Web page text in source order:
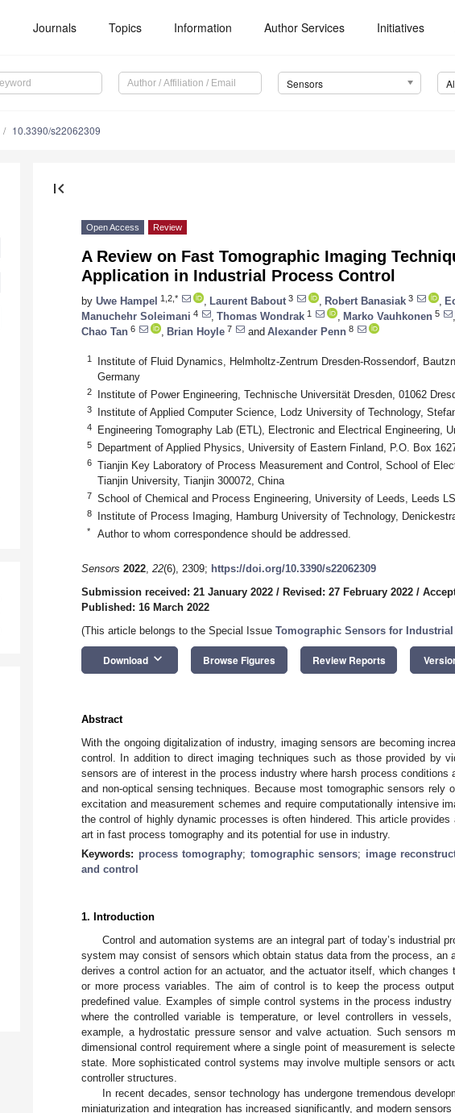
Journals Topics Information Author Services Initiatives
Sensors
10.3390/s22062309
first_page
Open Access Review
A Review on Fast Tomographic Imaging
Application in Industrial Process Control
by Uwe Hampel 1,2,* Laurent Babout 3 Robert Banasiak 3
Manuchehr Soleimani 4 Thomas Wondrak 1 Marko Vauhkonen 5
Chao Tan 6 Brian Hoyle 7 and Alexander Penn 8
1
Institute of Fluid Dynamics, Helmholtz-Zentrum Dresden-Rossendorf,
Germany
2 Institute of Power Engineering, Technische Universität Dresden, 01062
3 Institute of Applied Computer Science, Lodz University of Technology,
4 Engineering Tomography Lab (ETL), Electronic and Electrical Engineering,
5 Department of Applied Physics, University of Eastern Finland, P.O. Box
6
Tianjin Key Laboratory of Process Measurement and Control, School of
Tianjin University, Tianjin 300072, China
7 School of Chemical and Process Engineering, University of Leeds, Leeds
8 Institute of Process Imaging, Hamburg University of Technology,
* Author to whom correspondence should be addressed.
Sensors 2022, 22(6), 2309; https://doi.org/10.3390/s22062309
Submission received: 21 January 2022 / Revised: 27 February 2022 /
Published: 16 March 2022
(This article belongs to the Special Issue Tomographic Sensors for Industrial
Download keyboard_arrow_down Browse Figures Review Reports
Abstract
With the ongoing digitalization of industry, imaging sensors are becoming
control. In addition to direct imaging techniques such as those provided by
sensors are of interest in the process industry where harsh process conditions
and non-optical sensing techniques. Because most tomographic sensors rely
excitation and measurement schemes and require computationally intensive
the control of highly dynamic processes is often hindered. This article
art in fast process tomography and its potential for use in industry.
Keywords: process tomography; tomographic sensors; image
and control
1. Introduction
Control and automation systems are an integral part of today’s industrial
system may consist of sensors which obtain status data from the process, an
derives a control action for an actuator, and the actuator itself, which changes
or more process variables. The aim of control is to keep the process
predefined value. Examples of simple control systems in the process industry
where the controlled variable is temperature, or level controllers in
example, a hydrostatic pressure sensor and valve actuation. Such sensors
dimensional control requirement where a single point of measurement is
state. More sophisticated control systems may involve multiple sensors or
controller structures.
In recent decades, sensor technology has undergone tremendous
miniaturization and integration has increased significantly, and modern